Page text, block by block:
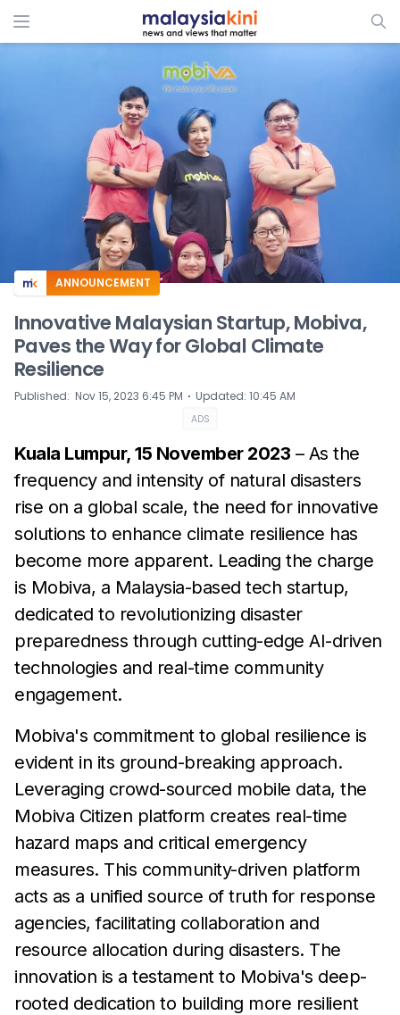
ADS
ANNOUNCEMENT
Innovative Malaysian Startup, Mobiva,
Paves the Way for Global Climate
Resilience
Published: Nov 15, 2023 6:45 PM ⋅ Updated: 10:45 AM
ADS
Kuala Lumpur, 15 November 2023 – As the
frequency and intensity of natural disasters
rise on a global scale, the need for innovative
solutions to enhance climate resilience has
become more apparent. Leading the charge
is Mobiva, a Malaysia-based tech startup,
dedicated to revolutionizing disaster
preparedness through cutting-edge AI-driven
technologies and real-time community
engagement.
Mobiva's commitment to global resilience is
evident in its ground-breaking approach.
Leveraging crowd-sourced mobile data, the
Mobiva Citizen platform creates real-time
hazard maps and critical emergency
measures. This community-driven platform
acts as a unified source of truth for response
agencies, facilitating collaboration and
resource allocation during disasters. The
innovation is a testament to Mobiva's deep-
rooted dedication to building more resilient